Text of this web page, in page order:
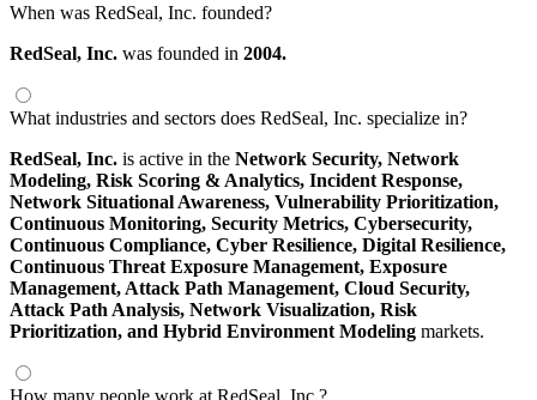
When was RedSeal, Inc. founded?
RedSeal, Inc. was founded in 2004.
What industries and sectors does RedSeal, Inc. specialize in?
RedSeal, Inc. is active in the Network Security, Network
Modeling, Risk Scoring & Analytics, Incident Response,
Network Situational Awareness, Vulnerability Prioritization,
Continuous Monitoring, Security Metrics, Cybersecurity,
Continuous Compliance, Cyber Resilience, Digital Resilience,
Continuous Threat Exposure Management, Exposure
Management, Attack Path Management, Cloud Security,
Attack Path Analysis, Network Visualization, Risk
Prioritization, and Hybrid Environment Modeling markets.
How many people work at RedSeal, Inc.?